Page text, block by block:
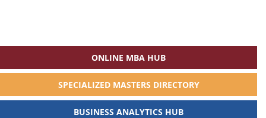
ONLINE MBA HUB
SPECIALIZED MASTERS DIRECTORY
BUSINESS ANALYTICS HUB